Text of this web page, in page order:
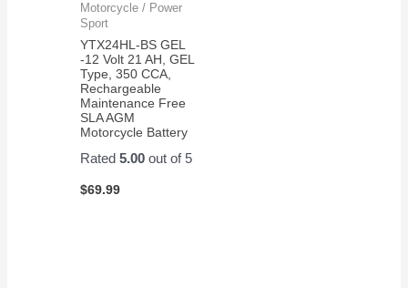
Motorcycle / Power
Sport
YTX24HL-BS GEL
-12 Volt 21 AH, GEL
Type, 350 CCA,
Rechargeable
Maintenance Free
SLA AGM
Motorcycle Battery
Rated5.00 out of 5
$69.99